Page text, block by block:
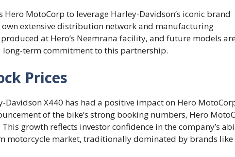
MotoCorp to leverage Harley-Davidson’s iconic brand
extensive distribution network and manufacturing
at Hero’s Neemrana facility, and future models
term commitment to this partnership.
Prices
Davidson X440 has had a positive impact on Hero
of the bike’s strong booking numbers, Hero
growth reflects investor confidence in the company’s
motorcycle market, traditionally dominated by brands like